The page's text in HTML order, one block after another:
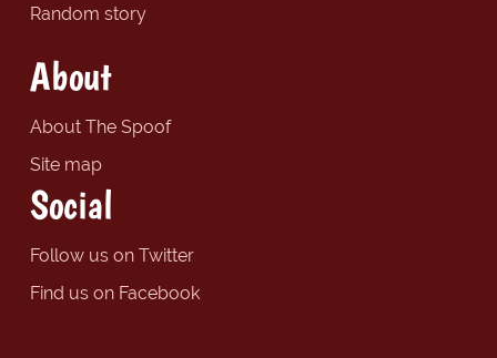
Random story
About
About The Spoof
Site map
Social
Follow us on Twitter
Find us on Facebook